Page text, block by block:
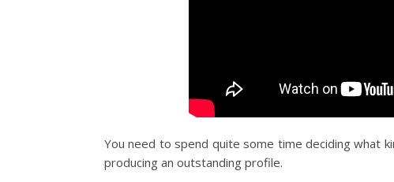
You need to spend quite some time deciding what
producing an outstanding profile.